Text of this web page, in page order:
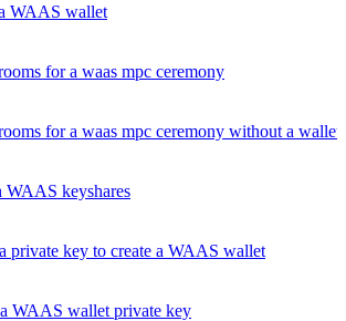
WAAS wallet
for a waas mpc ceremony
for a waas mpc ceremony without a
WAAS keyshares
private key to create a WAAS wallet
WAAS wallet private key